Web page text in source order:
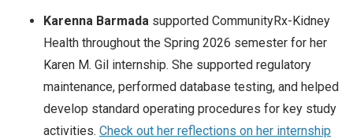
Karenna Barmada supported CommunityRx-Kidney
Health throughout the Spring 2026 semester for her
Karen M. Gil internship. She supported regulatory
maintenance, performed database testing, and helped
develop standard operating procedures for key study
activities. Check out her reflections on her internship